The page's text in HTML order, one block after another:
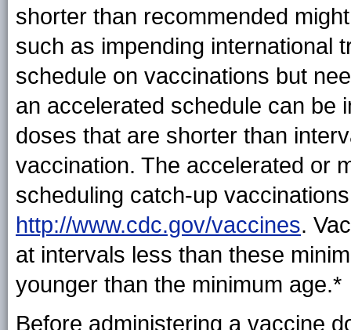
shorter than recommended
such as impending international
schedule on vaccinations but
an accelerated schedule can be
doses that are shorter than
vaccination. The accelerated or
scheduling catch-up
http://www.cdc.gov/vaccines.
at intervals less than these
younger than the minimum age.*
Before administering a vaccine